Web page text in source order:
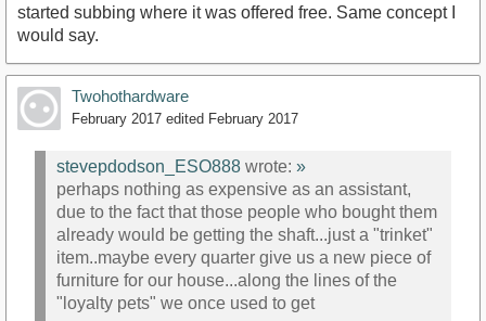
started subbing where it was offered free. Same concept I
would say.
Twohothardware
February 2017 edited February 2017
stevepdodson_ESO888 wrote: »
perhaps nothing as expensive as an assistant,
due to the fact that those people who bought them
already would be getting the shaft...just a "trinket"
item..maybe every quarter give us a new piece of
furniture for our house...along the lines of the
"loyalty pets" we once used to get